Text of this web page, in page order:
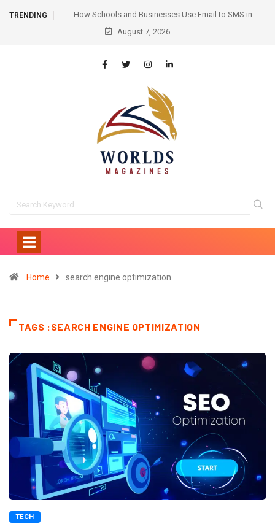
TRENDING
to SMS in
Hair Transplant Before and After: Month-by-Month
Progress and What to Expect
August 7, 2026
Home search engine optimization
TAGS :SEARCH ENGINE OPTIMIZATION
TECH